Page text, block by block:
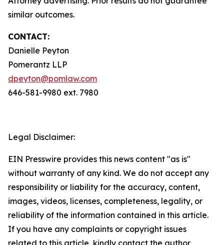
similar outcomes.
CONTACT:
Danielle Peyton
Pomerantz LLP
dpeyton@pomlaw.com
646-581-9980 ext. 7980
Legal Disclaimer:
EIN Presswire provides this news content "as is"
without warranty of any kind. We do not accept any
responsibility or liability for the accuracy, content,
images, videos, licenses, completeness, legality, or
reliability of the information contained in this article.
If you have any complaints or copyright issues
related to this article, kindly contact the author